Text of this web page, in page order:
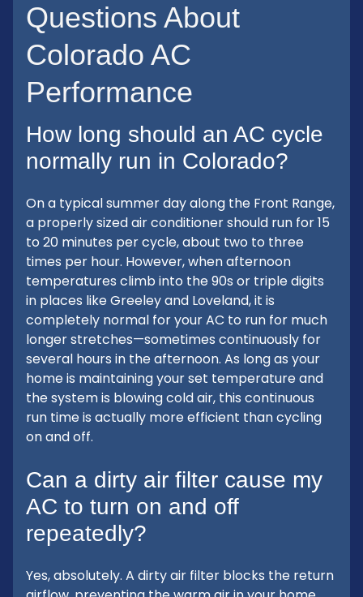
Questions About
Colorado AC
Performance
How long should an AC cycle
normally run in Colorado?
On a typical summer day along the Front Range,
a properly sized air conditioner should run for 15
to 20 minutes per cycle, about two to three
times per hour. However, when afternoon
temperatures climb into the 90s or triple digits
in places like Greeley and Loveland, it is
completely normal for your AC to run for much
longer stretches—sometimes continuously for
several hours in the afternoon. As long as your
home is maintaining your set temperature and
the system is blowing cold air, this continuous
run time is actually more efficient than cycling
on and off.
Can a dirty air filter cause my
AC to turn on and off
repeatedly?
Yes, absolutely. A dirty air filter blocks the return